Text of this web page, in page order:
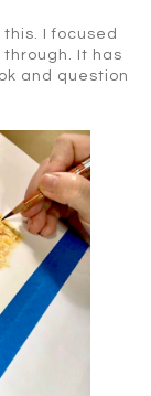
I focused
It has
and question